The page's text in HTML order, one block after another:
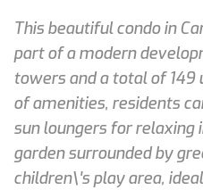
This beautiful condo in
part of a modern
towers and a total of 149
of amenities, residents
sun loungers for relaxing
garden surrounded by
children\'s play area,